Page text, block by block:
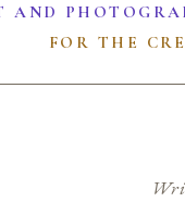
AND
FOR THE